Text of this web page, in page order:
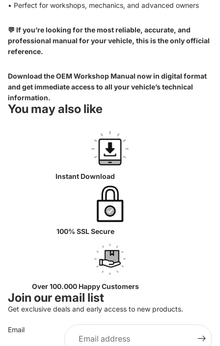
• Perfect for workshops, mechanics, and advanced owners
💬 If you’re looking for the most reliable, accurate, and
professional manual for your vehicle, this is the only official
reference.
Download the OEM Workshop Manual now in digital format
and get immediate access to all your vehicle’s technical
information.
You may also like
Instant Download
100% SSL Secure
Over 100.000 Happy Customers
Join our email list
Get exclusive deals and early access to new products.
Email